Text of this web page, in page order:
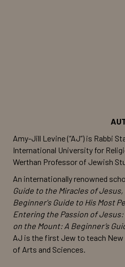
Amy-Jill Levine (“AJ”) is Rabbi
International University for
Werthan Professor of Jewish
An internationally renowned
Guide to the Miracles of
Beginner's Guide to His Most
Entering the Passion of Jesus:
on the Mount: A Beginner’s
AJ is the first Jew to teach New
of Arts and Sciences.